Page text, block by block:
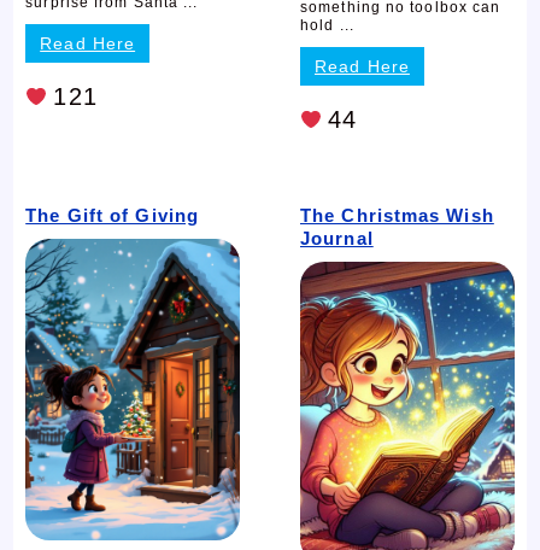
Read Here
121
something no toolbox can
hold ...
Read Here
44
The Gift of Giving
The Christmas Wish
Journal